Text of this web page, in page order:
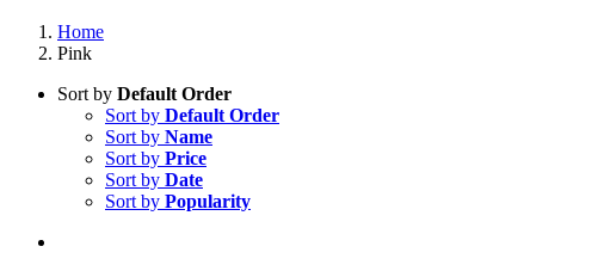
Home
Pink
Sort by Default Order
Sort by Default Order
Sort by Name
Sort by Price
Sort by Date
Sort by Popularity